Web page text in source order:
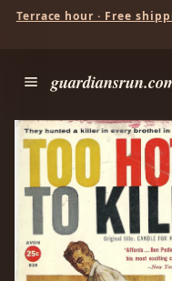
Terrace hour · Free